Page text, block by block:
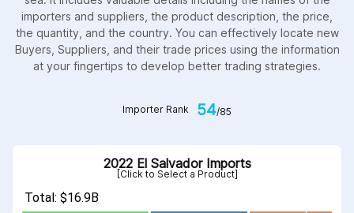
importers and suppliers, the product description, the price,
the quantity, and the country. You can effectively locate new
Buyers, Suppliers, and their trade prices using the information
at your fingertips to develop better trading strategies.
Importer Rank 54/85
2022 El Salvador Imports
[Click to Select a Product]
Total: $16.9B